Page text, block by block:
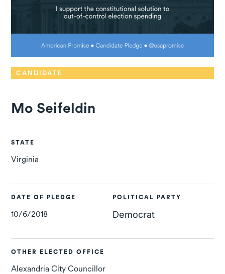
CANDIDATE
Mo Seifeldin
STATE
Virginia
DATE OF PLEDGE
10/6/2018
POLITICAL PARTY
Democrat
OTHER ELECTED OFFICE
Alexandria City Councillor